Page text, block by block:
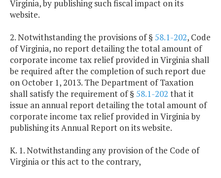
Virginia, by publishing such fiscal impact on its
website.
2. Notwithstanding the provisions of § 58.1-202, Code
of Virginia, no report detailing the total amount of
corporate income tax relief provided in Virginia shall
be required after the completion of such report due
on October 1, 2013. The Department of Taxation
shall satisfy the requirement of § 58.1-202 that it
issue an annual report detailing the total amount of
corporate income tax relief provided in Virginia by
publishing its Annual Report on its website.
K. 1. Notwithstanding any provision of the Code of
Virginia or this act to the contrary,